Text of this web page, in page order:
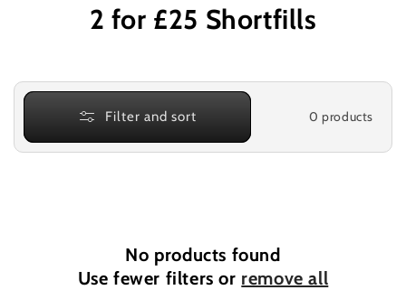
C
l
l
e
i
2 for £25 Shortfills
Filter and sort 0 products
No products found
Use fewer filters or remove all